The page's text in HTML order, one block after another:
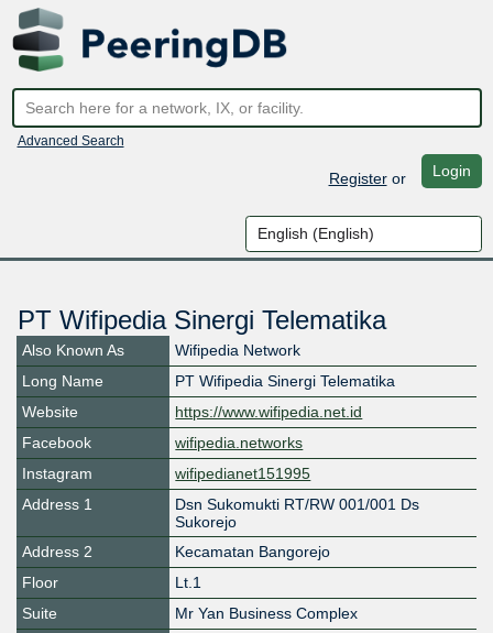
Advanced Search
Registeror Login
PT Wifipedia Sinergi Telematika
Also Known As
Wifipedia Network
Long Name
PT Wifipedia Sinergi Telematika
Website
https://www.wifipedia.net.id
Facebook
wifipedia.networks
Instagram
wifipedianet151995
Address 1
Dsn Sukomukti RT/RW 001/001 Ds
Sukorejo
Address 2
Kecamatan Bangorejo
Floor
Lt.1
Suite
Mr Yan Business Complex